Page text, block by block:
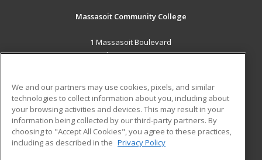
Massasoit Community College
1 Massasoit Boulevard
Brockton, MA 02302 US
Career Training
ADDITIONAL RESOURCES
Military
Help
Student Blog
We and our partners may use cookies, pixels, and similar
technologies to collect information about you, including about
your browsing activities and devices. This may result in your
information being collected by our third-party partners. By
choosing to "Accept All Cookies", you agree to these practices,
including as described in the Privacy Policy